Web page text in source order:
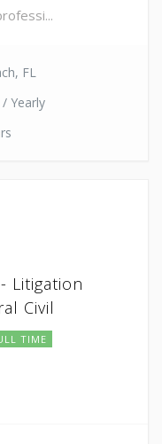
FL
Yearly
Litigation
Civil
TIME